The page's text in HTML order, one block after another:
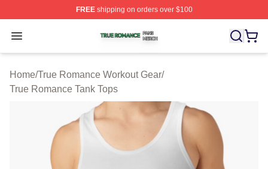
FREEshipping on orders over $100
Open menu
True Romance Shop ⚡️ Officially Licensed True
Home/True Romance Workout Gear/
True Romance Tank Tops